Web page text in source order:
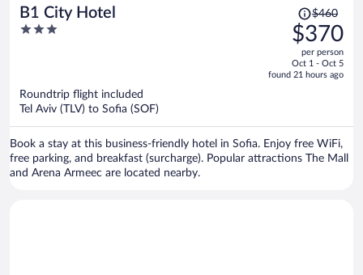
B1 City Hotel
3
Price
was
$460,
price
is
$460
$370
per person
Oct 1 - Oct 5
found 21 hours ago
Roundtrip flight included
Tel Aviv (TLV) to Sofia (SOF)
Book a stay at this business-friendly hotel in Sofia. Enjoy free WiFi,
free parking, and breakfast (surcharge). Popular attractions The Mall
and Arena Armeec are located nearby.